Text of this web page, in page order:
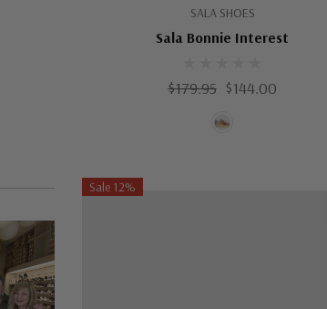
SALA SHOES
Sala Bonnie Interest
$179.95 $144.00
Sale 12%